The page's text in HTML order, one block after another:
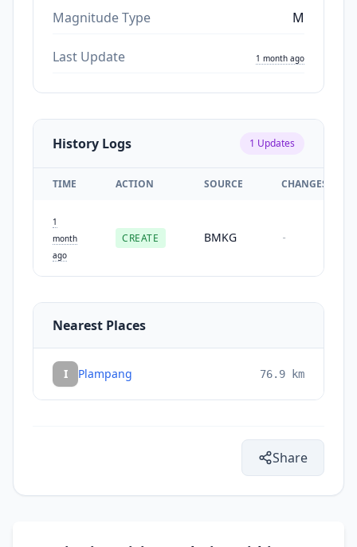
Magnitude Type M
Last Update 1 month ago
History Logs 1 Updates
TIME ACTION SOURCE CHANGES
1
month
ago
CREATE BMKG -
Nearest Places
I Plampang 76.9 km
Share